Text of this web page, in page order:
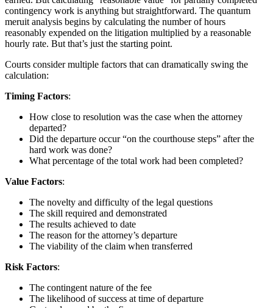
contingency work is anything but straightforward. The quantum
meruit analysis begins by calculating the number of hours
reasonably expended on the litigation multiplied by a reasonable
hourly rate. But that’s just the starting point.
Courts consider multiple factors that can dramatically swing the
calculation:
Timing Factors:
How close to resolution was the case when the attorney
departed?
Did the departure occur “on the courthouse steps” after the
hard work was done?
What percentage of the total work had been completed?
Value Factors:
The novelty and difficulty of the legal questions
The skill required and demonstrated
The results achieved to date
The reason for the attorney’s departure
The viability of the claim when transferred
Risk Factors:
The contingent nature of the fee
The likelihood of success at time of departure